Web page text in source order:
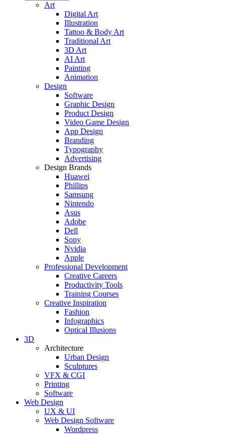
Art
Digital Art
Illustration
Tattoo & Body Art
Traditional Art
3D Art
AI Art
Painting
Animation
Design
Software
Graphic Design
Product Design
Video Game Design
App Design
Branding
Typography
Advertising
Design Brands
Huawei
Phillips
Samsung
Nintendo
Asus
Adobe
Dell
Sony
Nvidia
Apple
Professional Development
Creative Careers
Productivity Tools
Training Courses
Creative Inspiration
Fashion
Infographics
Optical Illusions
3D
Architecture
Urban Design
Sculptures
VFX & CGI
Printing
Software
Web Design
UX & UI
Web Design Software
Wordpress